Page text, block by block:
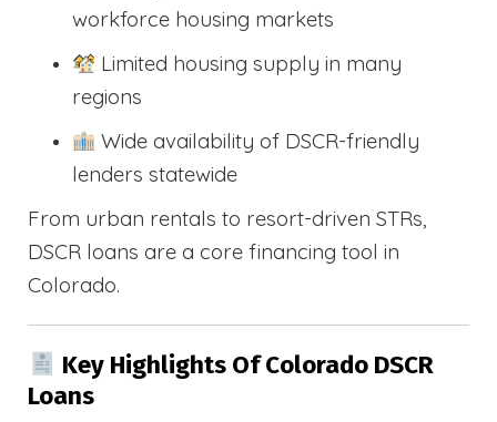
workforce housing markets
Limited housing supply in many
regions
Wide availability of DSCR-friendly
lenders statewide
From urban rentals to resort-driven STRs,
DSCR loans are a core financing tool in
Colorado.
Key Highlights Of Colorado DSCR
Loans